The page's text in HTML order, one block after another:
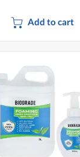
Add to cart